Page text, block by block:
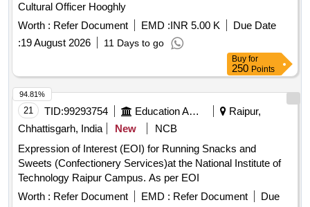
Cultural Officer Hooghly
Worth : Refer Document EMD :INR 5.00 K
Due Date
:19 August 2026 11 Days to go
Buy for
250 Points
21 TID:99293754 Education And Research Institute
Raipur,
Chhattisgarh, India
New
NCB
Expression of Interest (EOI) for Running Snacks and
Sweets (Confectionery Services)at the National Institute of
Technology Raipur Campus. As per EOI
Worth : Refer Document EMD : Refer Document
Due
94.81%